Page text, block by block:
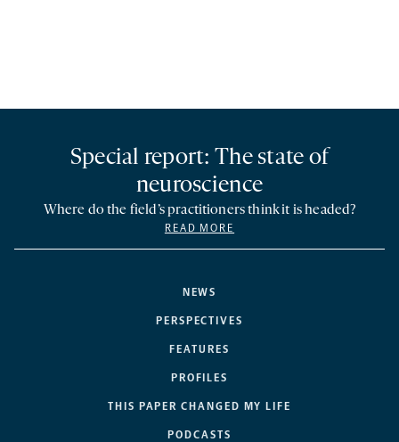
NEWS
PERSPECTIVES
FEATURES
PROFILES
THIS PAPER CHANGED MY LIFE
PODCASTS
Special report: The state of
neuroscience
Where do the field’s practitioners think it is headed?
READ MORE